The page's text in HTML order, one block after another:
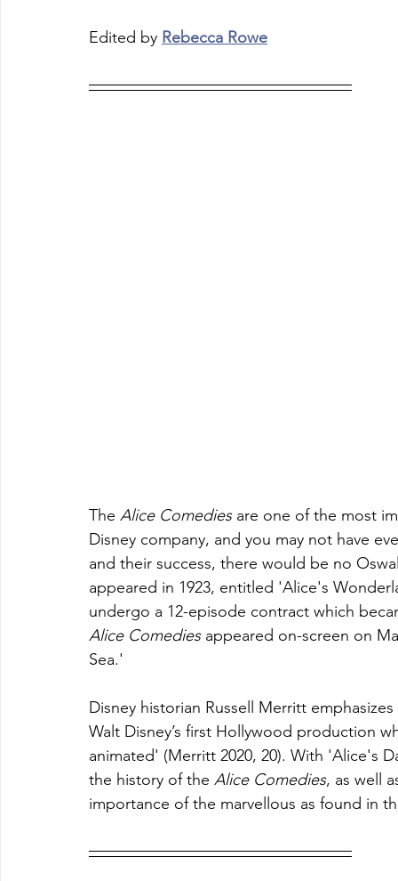
Edited by Rebecca Rowe
The Alice Comedies are one of the most
Disney company, and you may not have
and their success, there would be no
appeared in 1923, entitled 'Alice's
undergo a 12-episode contract which
Alice Comedies appeared on-screen on
Sea.'
Disney historian Russell Merritt
Walt Disney’s first Hollywood production
animated' (Merritt 2020, 20). With 'Alice's
the history of the Alice Comedies, as well
importance of the marvellous as found in